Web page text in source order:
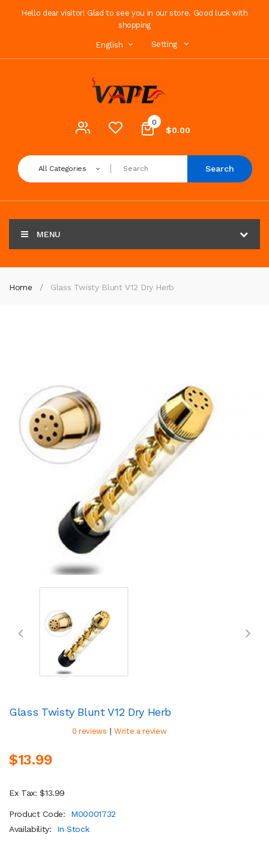
Hello dear visitor! Glad to see you in our store. Good luck with
shopping
English Setting
0
$0.00
All Categories Search
MENU
Home Glass Twisty Blunt V12 Dry Herb
Glass Twisty Blunt V12 Dry Herb
0 reviews | Write a review
$13.99
Ex Tax: $13.99
Product Code:
M00001732
Availability:
In Stock